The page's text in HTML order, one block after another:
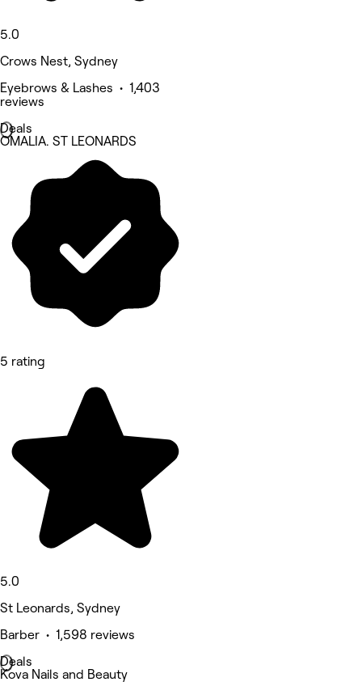
5.0
Crows Nest, Sydney
Eyebrows & Lashes • 1,403
reviews
Deals
OMALIA. ST LEONARDS
5 rating
5.0
St Leonards, Sydney
Barber • 1,598 reviews
Deals
Kova Nails and Beauty